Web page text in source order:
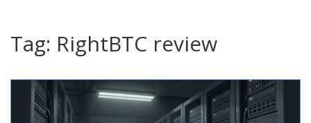
Tag: RightBTC review